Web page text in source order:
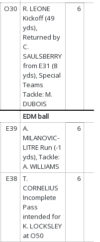
O30
R. LEONE
Kickoff (49
yds),
Returned by
C.
SAULSBERRY
from E31 (8
yds), Special
Teams
Tackle: M.
DUBOIS
6
EDM ball
E39
A.
MILANOVIC-
LITRE Run (-1
yds), Tackle:
A. WILLIAMS
6
E38
T.
CORNELIUS
Incomplete
Pass
intended for
K. LOCKSLEY
at O50
6